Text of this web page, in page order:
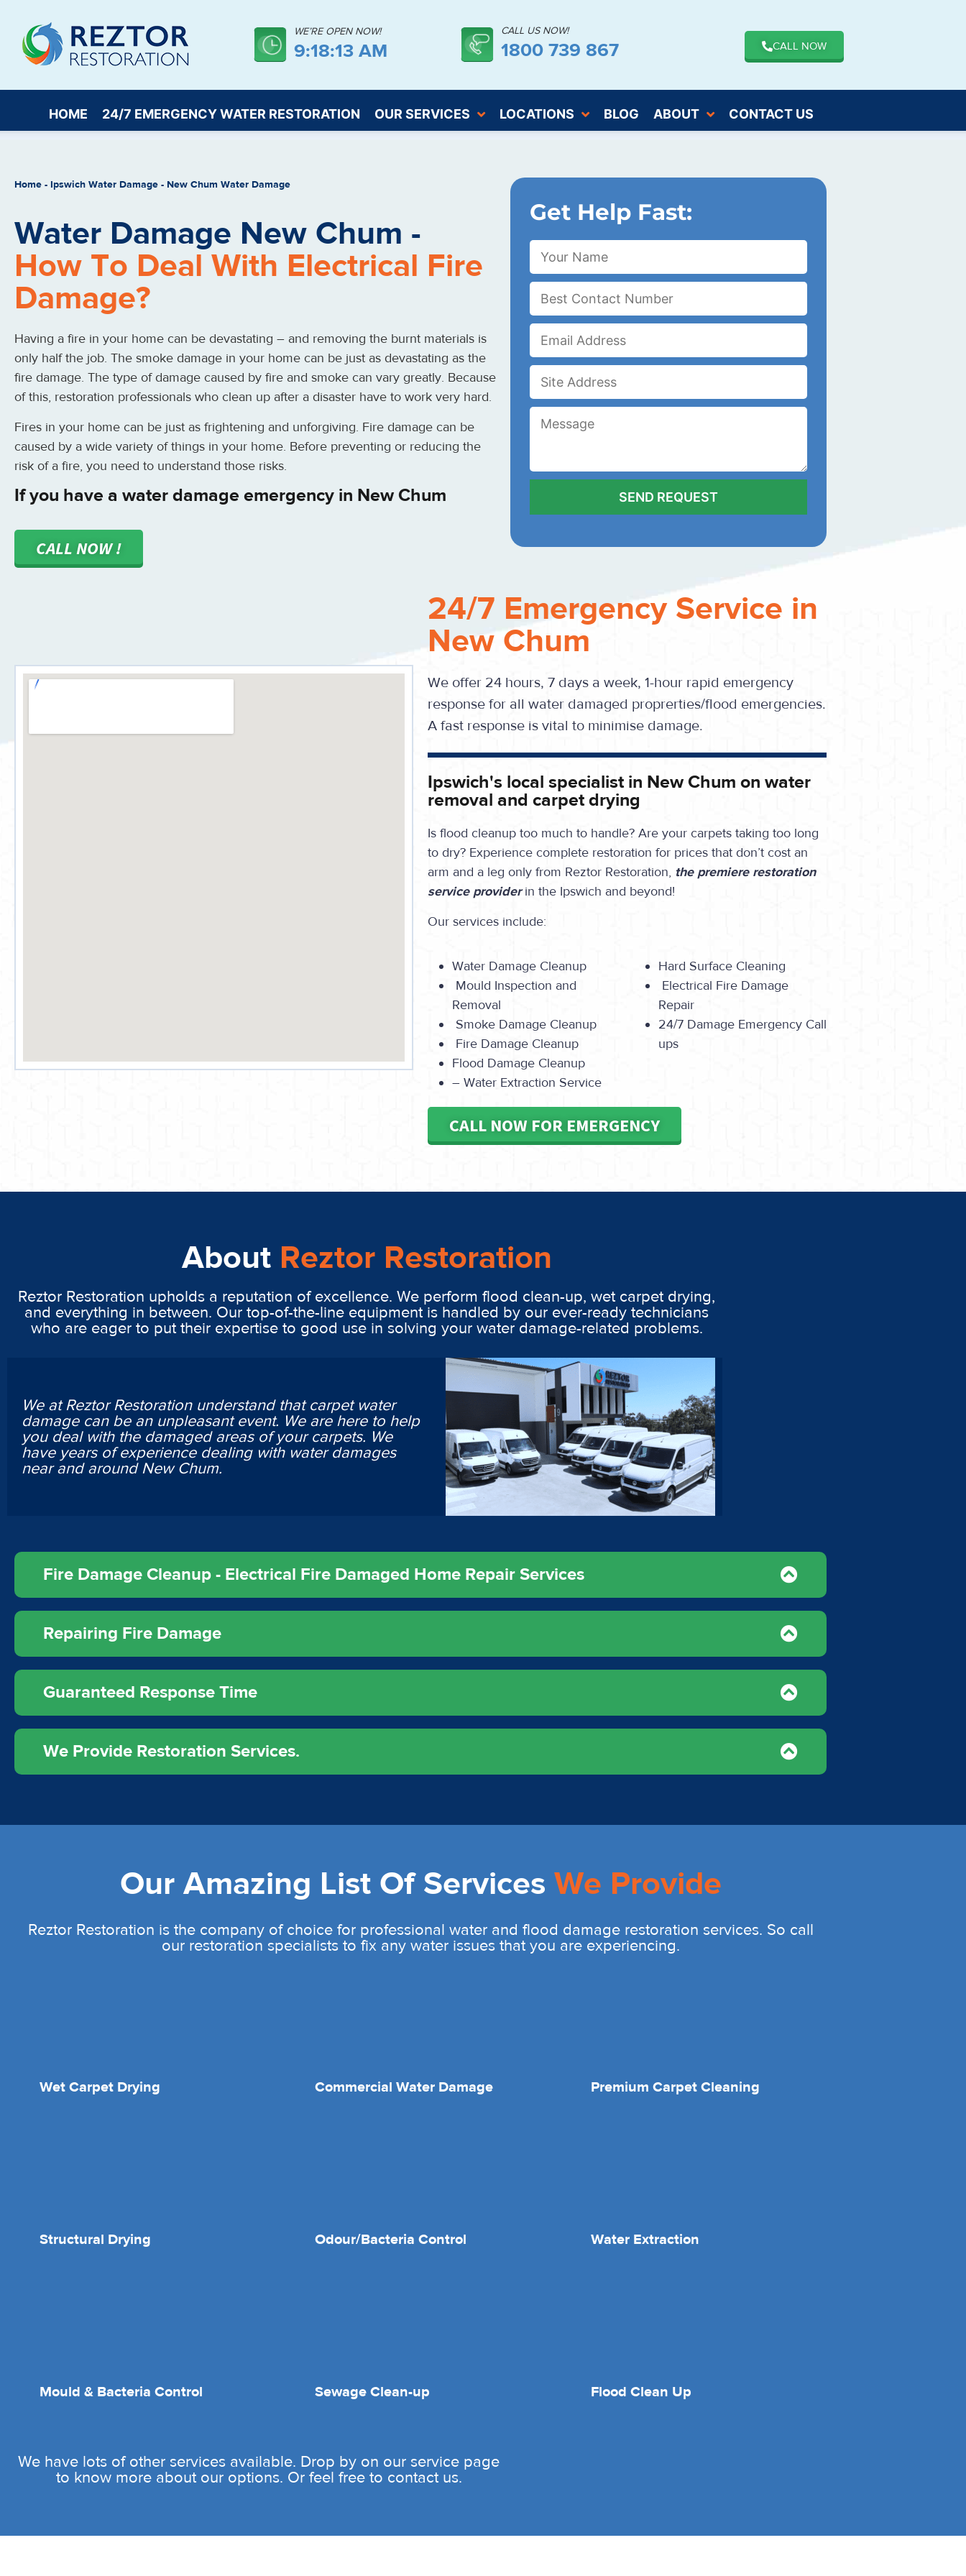
WE’RE OPEN NOW!
9:18:14 AM
CALL US NOW!
1800 739 867 CALL NOW
HOME 24/7 EMERGENCY WATER RESTORATION OUR SERVICES LOCATIONS BLOG ABOUT CONTACT US
Home - Ipswich Water Damage - New Chum Water Damage
Water Damage New Chum -
How To Deal With Electrical Fire
Damage?
Having a fire in your home can be devastating – and removing the burnt materials is
only half the job. The smoke damage in your home can be just as devastating as the
fire damage. The type of damage caused by fire and smoke can vary greatly. Because
of this, restoration professionals who clean up after a disaster have to work very hard.
Fires in your home can be just as frightening and unforgiving. Fire damage can be
caused by a wide variety of things in your home. Before preventing or reducing the
risk of a fire, you need to understand those risks.
If you have a water damage emergency in New Chum
CALL NOW !
Get Help Fast:
24/7 Emergency Service in
New Chum
We offer 24 hours, 7 days a week, 1-hour rapid emergency
response for all water damaged proprerties/flood emergencies.
A fast response is vital to minimise damage.
Ipswich's local specialist in New Chum on water
removal and carpet drying
Is flood cleanup too much to handle? Are your carpets taking too long
to dry? Experience complete restoration for prices that don’t cost an
arm and a leg only from Reztor Restoration, the premiere restoration
service providerin the Ipswich and beyond!
Our services include:
Water Damage Cleanup
Mould Inspection and
Removal
Smoke Damage Cleanup
Fire Damage Cleanup
Flood Damage Cleanup
– Water Extraction Service
Hard Surface Cleaning
Electrical Fire Damage
Repair
24/7 Damage Emergency Call
ups
CALL NOW FOR EMERGENCY
About Reztor Restoration
Reztor Restoration upholds a reputation of excellence. We perform flood clean-up, wet carpet drying,
and everything in between. Our top-of-the-line equipment is handled by our ever-ready technicians
who are eager to put their expertise to good use in solving your water damage-related problems.
We at Reztor Restoration understand that carpet water
damage can be an unpleasant event. We are here to help
you deal with the damaged areas of your carpets. We
have years of experience dealing with water damages
near and around New Chum.
Fire Damage Cleanup - Electrical Fire Damaged Home Repair Services
Repairing Fire Damage
Guaranteed Response Time
We Provide Restoration Services.
Our Amazing List Of Services We Provide
Reztor Restoration is the company of choice for professional water and flood damage restoration services. So call
our restoration specialists to fix any water issues that you are experiencing.
Wet Carpet Drying Commercial Water Damage Premium Carpet Cleaning
Structural Drying Odour/Bacteria Control Water Extraction
Mould & Bacteria Control Sewage Clean-up Flood Clean Up
We have lots of other services available. Drop by on our service page
to know more about our options. Or feel free to contact us.